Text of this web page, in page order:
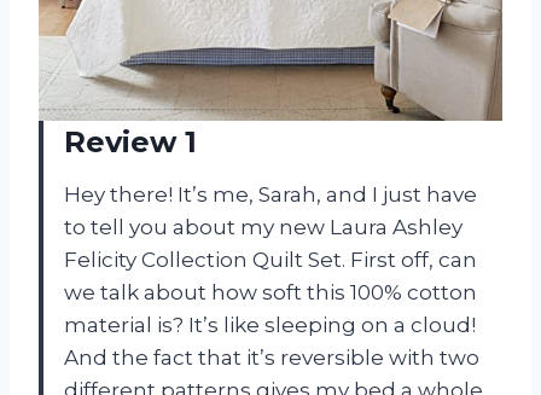
Review 1
Hey there! It’s me, Sarah, and I just have
to tell you about my new Laura Ashley
Felicity Collection Quilt Set. First off, can
we talk about how soft this 100% cotton
material is? It’s like sleeping on a cloud!
And the fact that it’s reversible with two
different patterns gives my bed a whole